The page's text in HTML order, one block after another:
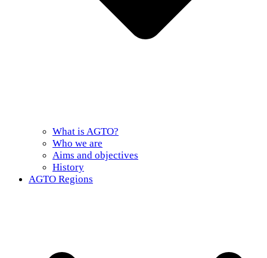
What is AGTO?
Who we are
Aims and objectives
History
AGTO Regions